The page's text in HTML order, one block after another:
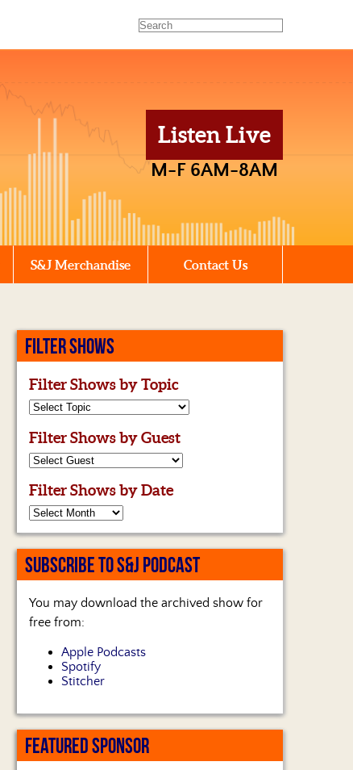
Listen Live
M-F 6AM-8AM
S&J Merchandise Contact Us
FILTER SHOWS
Filter Shows by Topic
Filter Shows by Guest
Filter Shows by Date
SUBSCRIBE TO S&J PODCAST
You may download the archived show for
free from:
Apple Podcasts
Spotify
Stitcher
FEATURED SPONSOR